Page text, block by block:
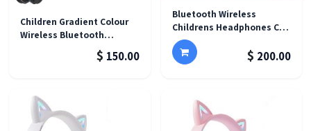
Children Gradient Colour
Wireless Bluetooth
$ 150.00
Bluetooth Wireless
Childrens Headphones Cat
Ear Glow Light - LX-B39B
$ 200.00